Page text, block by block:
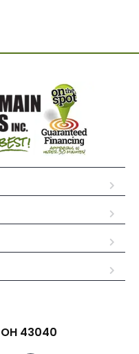
43040